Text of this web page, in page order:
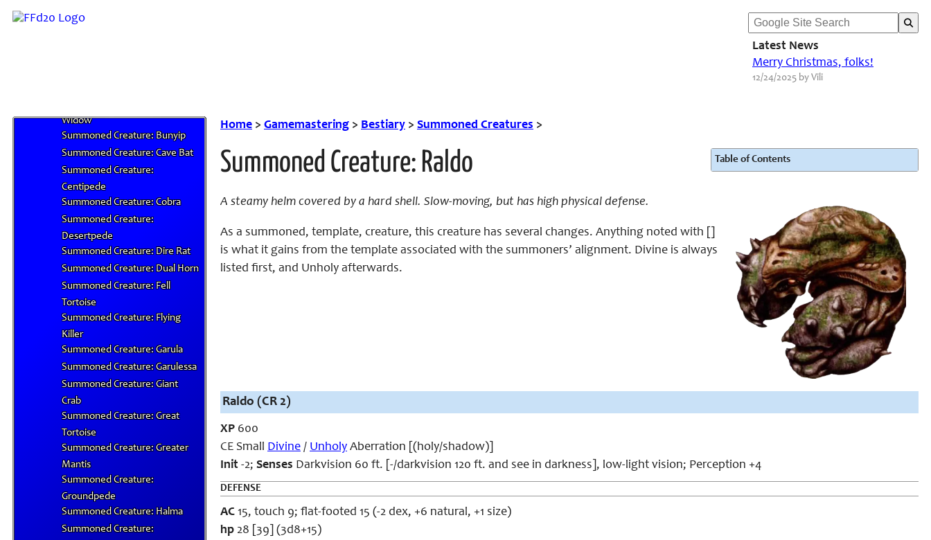
Latest News
Merry Christmas, folks!
12/24/2025 by Vili
Summoned Creature: Alphatusk
Widow
Summoned Creature: Bunyip
Summoned Creature: Cave Bat
Summoned Creature:
Centipede
Summoned Creature: Cobra
Summoned Creature:
Desertpede
Summoned Creature: Dire Rat
Summoned Creature: Dual Horn
Summoned Creature: Fell
Tortoise
Summoned Creature: Flying
Killer
Summoned Creature: Garula
Summoned Creature: Garulessa
Summoned Creature: Giant
Crab
Summoned Creature: Great
Tortoise
Summoned Creature: Greater
Mantis
Summoned Creature:
Groundpede
Summoned Creature: Halma
Summoned Creature:
Home > Gamemastering > Bestiary > Summoned Creatures >
Summoned Creature: Raldo Table of Contents
A steamy helm covered by a hard shell. Slow-moving, but has high physical defense.
As a summoned, template, creature, this creature has several changes. Anything noted with []
is what it gains from the template associated with the summoners’ alignment. Divine is always
listed first, and Unholy afterwards.
Raldo (CR 2)
XP 600
CE Small Divine / Unholy Aberration [(holy/shadow)]
Init -2; Senses Darkvision 60 ft. [-/darkvision 120 ft. and see in darkness], low-light vision; Perception +4
DEFENSE
AC 15, touch 9; flat-footed 15 (-2 dex, +6 natural, +1 size)
hp 28 [39] (3d8+15)